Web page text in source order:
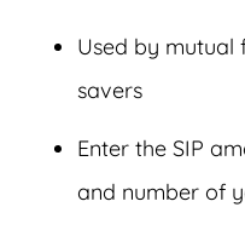
Used by mutual
savers
Enter the SIP
and number of